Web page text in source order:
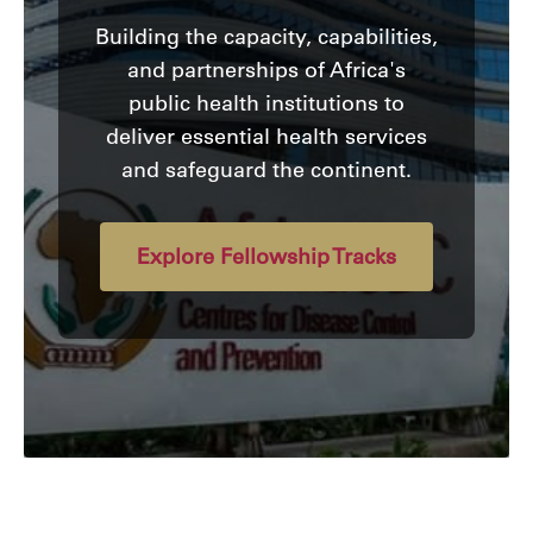
Building the capacity, capabilities,
and partnerships of Africa's
public health institutions to
deliver essential health services
and safeguard the continent.
Explore Fellowship Tracks